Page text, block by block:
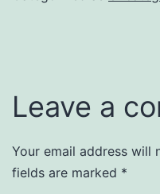
Leave a
Your email address will
fields are marked *